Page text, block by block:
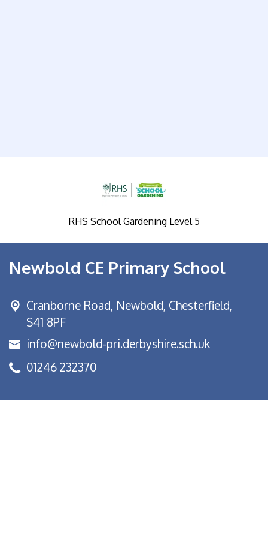
RHS School Gardening Level 5
Newbold CE Primary School
Cranborne Road, Newbold, Chesterfield,
S41 8PF
info@newbold-pri.derbyshire.sch.uk
01246 232370